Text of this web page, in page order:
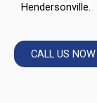
Hendersonville.
CALL US NOW